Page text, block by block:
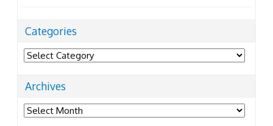
Categories
Categories
Archives
Archives